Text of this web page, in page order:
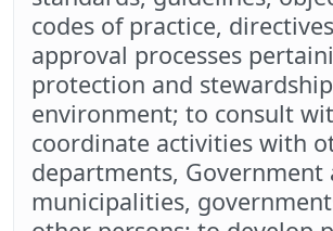
codes of practice,
approval processes
protection and
environment; to consult
coordinate activities with
departments, Government
municipalities,